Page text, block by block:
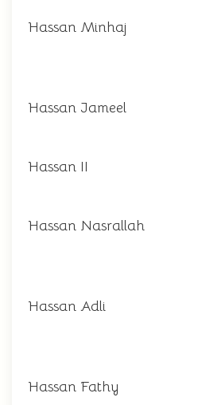
Hassan Minhaj
Hassan Jameel
Hassan II
Hassan Nasrallah
Hassan Adli
Hassan Fathy